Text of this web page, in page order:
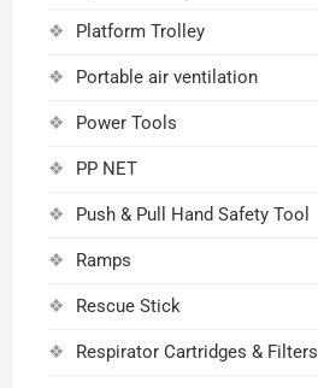
Platform Trolley
Portable air ventilation
Power Tools
PP NET
Push & Pull Hand Safety Tool
Ramps
Rescue Stick
Respirator Cartridges & Filters